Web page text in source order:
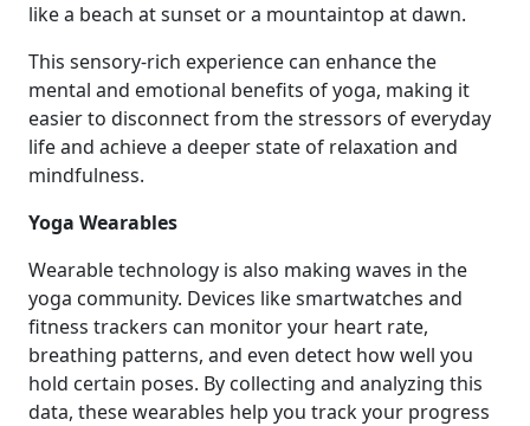
like a beach at sunset or a mountaintop at dawn.
This sensory-rich experience can enhance the
mental and emotional benefits of yoga, making it
easier to disconnect from the stressors of everyday
life and achieve a deeper state of relaxation and
mindfulness.
Yoga Wearables
Wearable technology is also making waves in the
yoga community. Devices like smartwatches and
fitness trackers can monitor your heart rate,
breathing patterns, and even detect how well you
hold certain poses. By collecting and analyzing this
data, these wearables help you track your progress